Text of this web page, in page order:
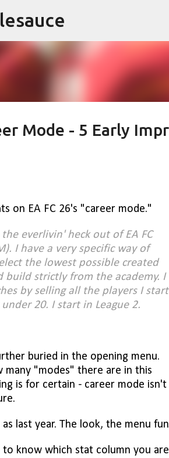
Mode - 5 Early
on EA FC 26's "career mode."
everlivin' heck out of EA FC
I have a very specific way of
the lowest possible created
build strictly from the academy. I
by selling all the players I start
20. I start in League 2.
buried in the opening menu.
many "modes" there are in this
is for certain - career mode isn't
last year. The look, the menu
know which stat column you